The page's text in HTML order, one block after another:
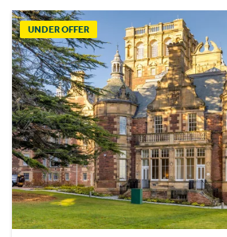
UNDER OFFER